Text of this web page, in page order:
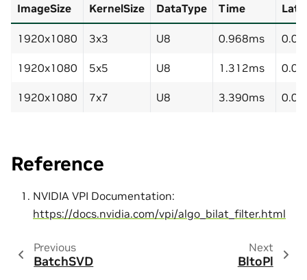
ImageSize KernelSize DataType
Time
1920x1080 3x3 U8 0.968ms
1920x1080 5x5 U8 1.312ms
1920x1080 7x7 U8 3.390ms
Reference
NVIDIA VPI Documentation:
https://docs.nvidia.com/vpi/algo_bilat_filter.html
Previous
BatchSVD
Next
BltoPl